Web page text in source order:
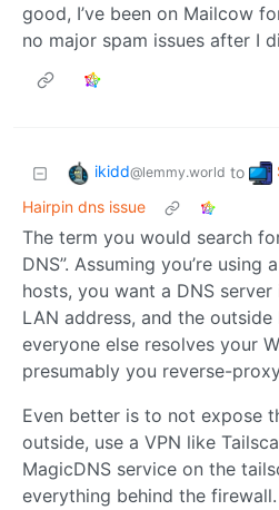
good, I’ve been on Mailcow
no major spam issues after I
ikidd@lemmy.world to
Hairpin dns issue
The term you would search
DNS”. Assuming you’re
hosts, you want a DNS
LAN address, and the
everyone else resolves your
presumably you reverse-
Even better is to not expose
outside, use a VPN like
MagicDNS service on the
everything behind the firewall.